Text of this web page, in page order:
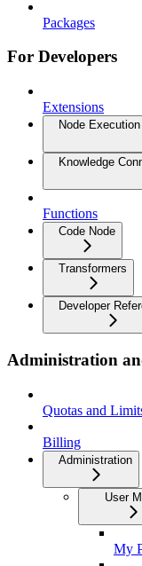
Packages
For Developers
Extensions
Node
Knowledge
Functions
Code Node
Transformers
Developer
Administration
Quotas and
Billing
Administration
User
My